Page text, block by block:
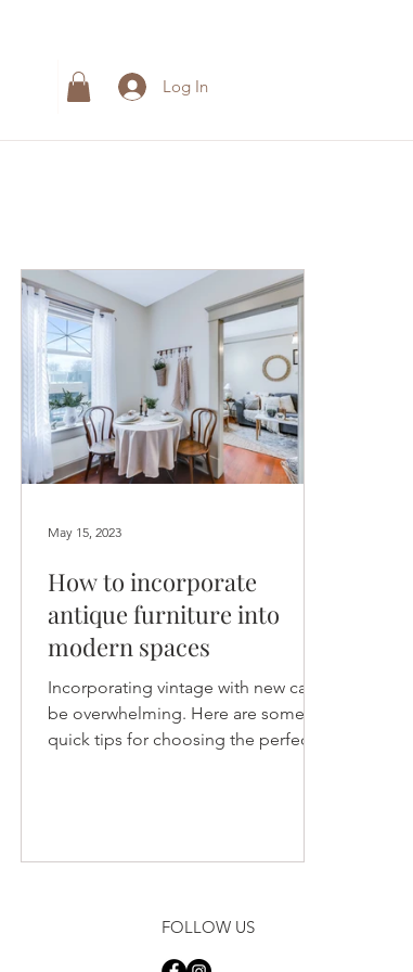
Log In
How to incorporate
antique furniture into
modern spaces
Incorporating vintage with new can
be overwhelming. Here are some
quick tips for choosing the perfect
May 15, 2023
FOLLOW US